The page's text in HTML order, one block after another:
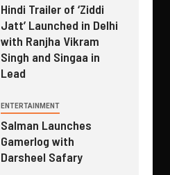
Hindi Trailer of ‘Ziddi
Jatt’ Launched in Delhi
with Ranjha Vikram
Singh and Singaa in
Lead
ENTERTAINMENT
Salman Launches
Gamerlog with
Darsheel Safary